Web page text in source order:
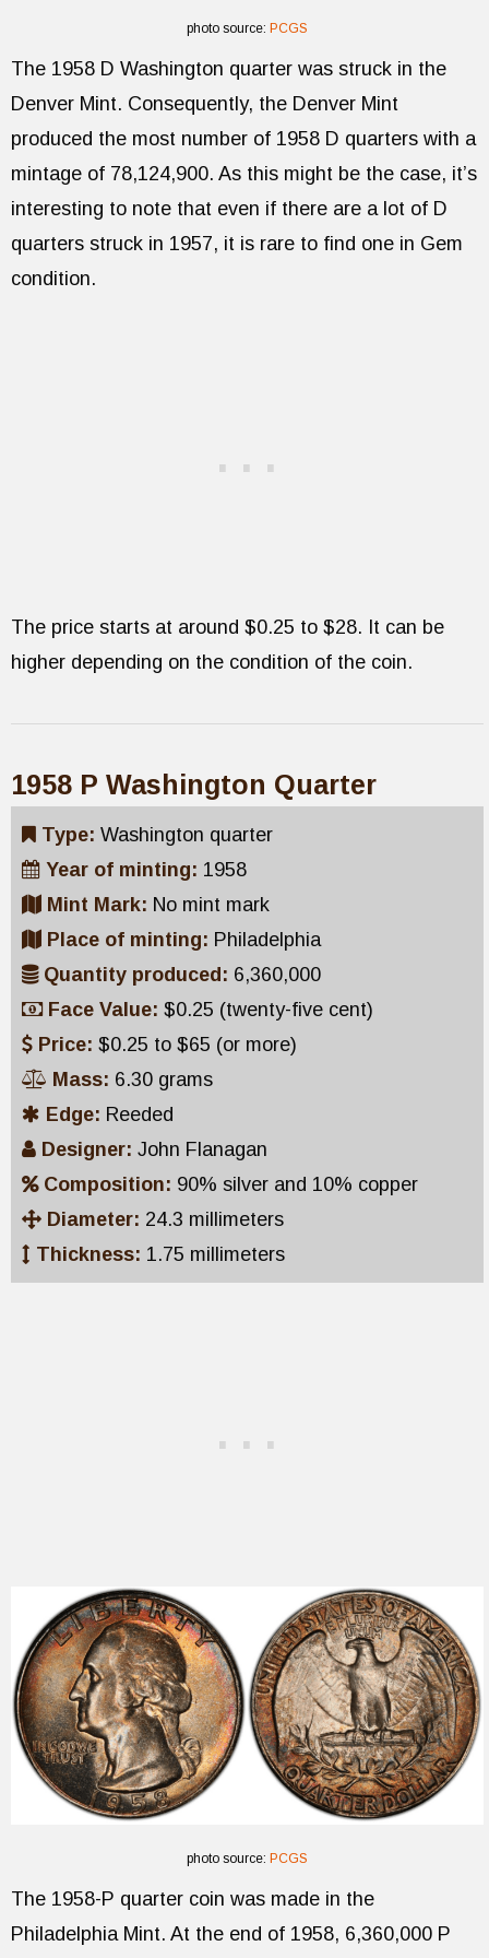
photo source: PCGS
The 1958 D Washington quarter was struck in the
Denver Mint. Consequently, the Denver Mint
produced the most number of 1958 D quarters with a
mintage of 78,124,900. As this might be the case, it’s
interesting to note that even if there are a lot of D
quarters struck in 1957, it is rare to find one in Gem
condition.
The price starts at around $0.25 to $28. It can be
higher depending on the condition of the coin.
1958 P Washington Quarter
Type: Washington quarter
Year of minting: 1958
Mint Mark: No mint mark
Place of minting: Philadelphia
Quantity produced: 6,360,000
Face Value: $0.25 (twenty-five cent)
Price: $0.25 to $65 (or more)
Mass: 6.30 grams
Edge: Reeded
Designer: John Flanagan
Composition: 90% silver and 10% copper
Diameter: 24.3 millimeters
Thickness: 1.75 millimeters
photo source: PCGS
The 1958-P quarter coin was made in the
Philadelphia Mint. At the end of 1958, 6,360,000 P